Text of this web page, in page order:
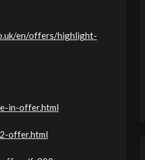
en/offers/highlight-
in-offer.html
offer.html